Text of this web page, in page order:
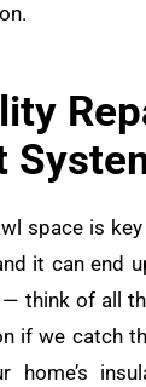
space is
it can end
think of all
if we catch
home’s